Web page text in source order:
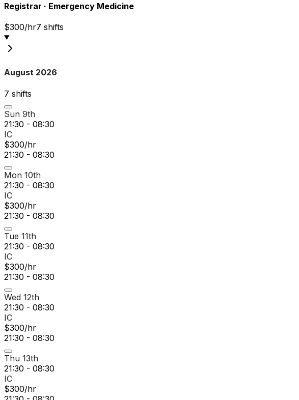
Registrar · Emergency Medicine
$300/hr7 shifts
August 2026
7 shifts
Sun 9th
21:30 - 08:30
IC
$300/hr
21:30 - 08:30
Mon 10th
21:30 - 08:30
IC
$300/hr
21:30 - 08:30
Tue 11th
21:30 - 08:30
IC
$300/hr
21:30 - 08:30
Wed 12th
21:30 - 08:30
IC
$300/hr
21:30 - 08:30
Thu 13th
21:30 - 08:30
IC
$300/hr